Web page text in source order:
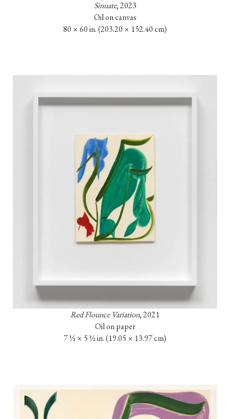
Sinuate, 2023
Oil on canvas
80 × 60 in. (203.20 × 152.40 cm)
Red Flounce Variation, 2021
Oil on paper
7 ½ × 5 ½ in. (19.05 × 13.97 cm)